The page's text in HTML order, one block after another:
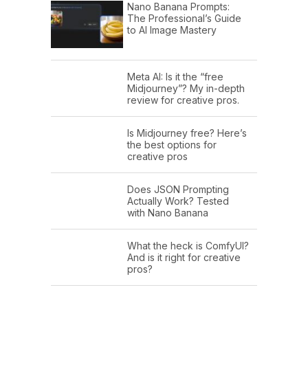
Nano Banana Prompts:
The Professional’s Guide
to AI Image Mastery
Meta AI: Is it the “free
Midjourney”? My in-depth
review for creative pros.
Is Midjourney free? Here’s
the best options for
creative pros
Does JSON Prompting
Actually Work? Tested
with Nano Banana
What the heck is ComfyUI?
And is it right for creative
pros?